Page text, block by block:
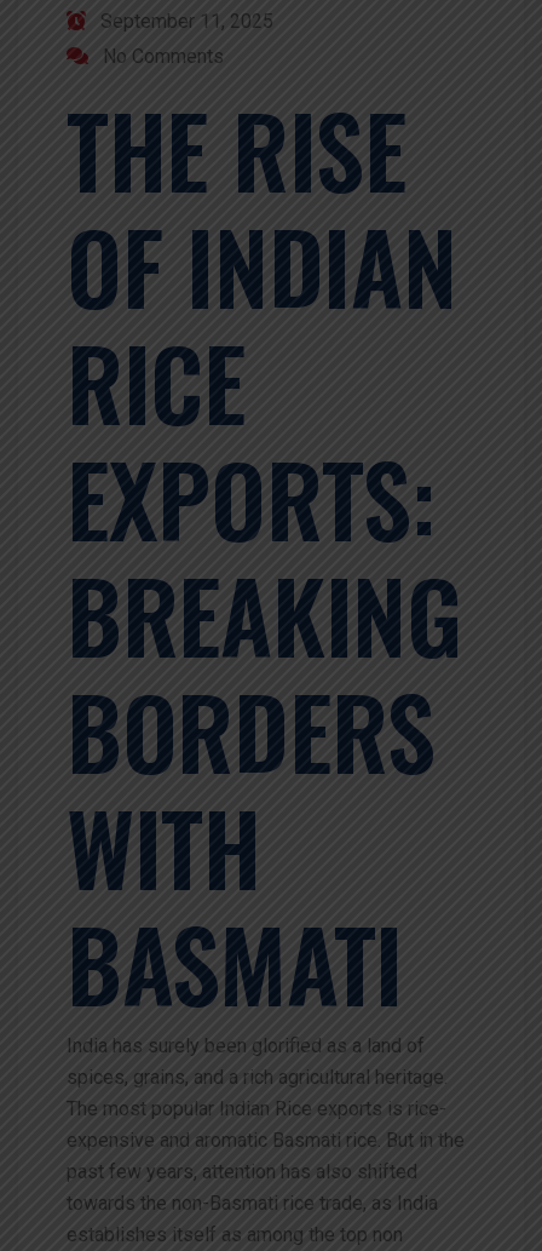
September 11, 2025
No Comments
THE RISE
OF INDIAN
RICE
EXPORTS:
BREAKING
BORDERS
WITH
BASMATI
India has surely been glorified as a land of
spices, grains, and a rich agricultural heritage.
The most popular Indian Rice exports is rice-
expensive and aromatic Basmati rice. But in the
past few years, attention has also shifted
towards the non-Basmati rice trade, as India
establishes itself as among the top non